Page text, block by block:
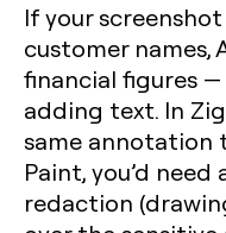
If your
customer names,
financial figures
adding text. In
same annotation
Paint, you’d
redaction